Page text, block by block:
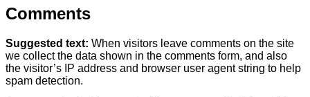
Comments
Suggested text: When visitors leave comments on the site
we collect the data shown in the comments form, and also
the visitor’s IP address and browser user agent string to help
spam detection.